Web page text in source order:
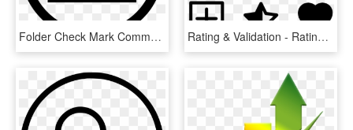
Folder Check Mark Comments - Icon, HD Png Download Rating & Validation - Rating Screen In Ios, HD Png Download